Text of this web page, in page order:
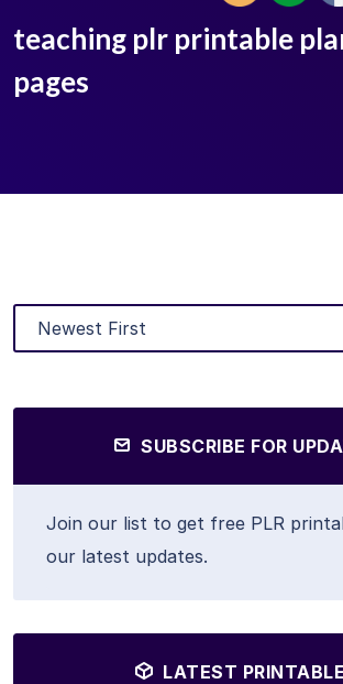
teaching plr printable
pages
SUBSCRIBE FOR
Join our list to get free PLR
our latest updates.
LATEST